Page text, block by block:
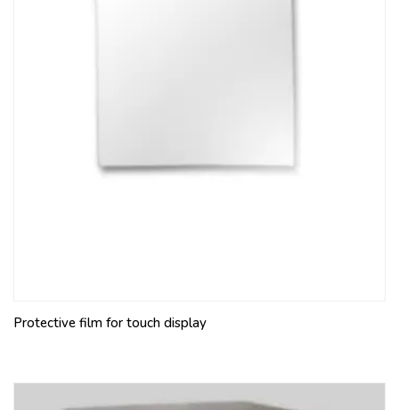
Protective film for touch display